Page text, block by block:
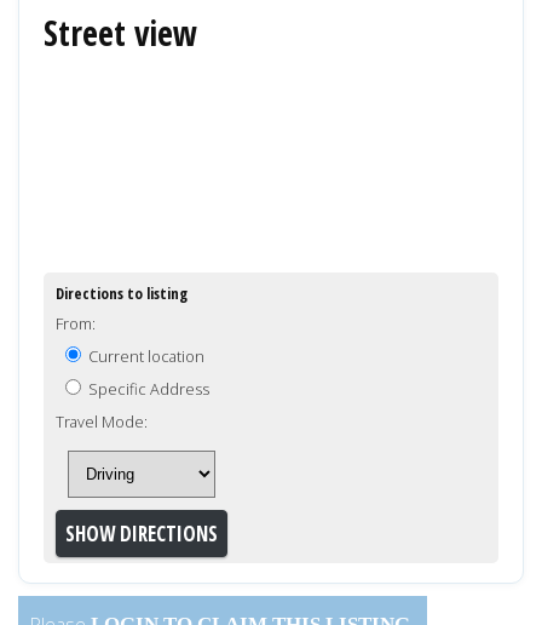
Street view
Directions to listing
From:
Current location
Specific Address
Travel Mode: